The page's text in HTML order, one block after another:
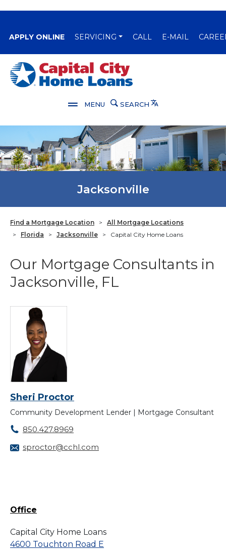
APPLY ONLINE(OPENS IN A NEW WINDOW)
SERVICING CALL E-MAIL
Capital City Bank
MENU SEARCH Translate
Jacksonville
Find a Mortgage Location >
All Mortgage Locations
>
Florida > Jacksonville > Capital City Home Loans
Our Mortgage Consultants in
Jacksonville, FL
Sheri Proctor
Community Development Lender | Mortgage Consultant
850.427.8969
sproctor@cchl.com
Office
Capital City Home Loans
4600 Touchton Road E